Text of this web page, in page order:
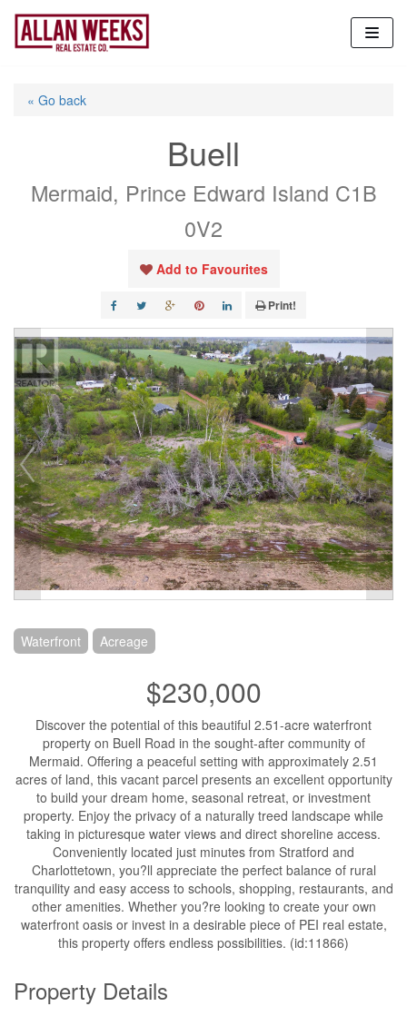
Skip
content
« Go back
Buell
Mermaid, Prince Edward Island C1B
0V2
Add to Favourites
Print!
Waterfront Acreage
$230,000
Discover the potential of this beautiful 2.51-acre waterfront
property on Buell Road in the sought-after community of
Mermaid. Offering a peaceful setting with approximately 2.51
acres of land, this vacant parcel presents an excellent opportunity
to build your dream home, seasonal retreat, or investment
property. Enjoy the privacy of a naturally treed landscape while
taking in picturesque water views and direct shoreline access.
Conveniently located just minutes from Stratford and
Charlottetown, you?ll appreciate the perfect balance of rural
tranquility and easy access to schools, shopping, restaurants, and
other amenities. Whether you?re looking to create your own
waterfront oasis or invest in a desirable piece of PEI real estate,
this property offers endless possibilities. (id:11866)
Property Details